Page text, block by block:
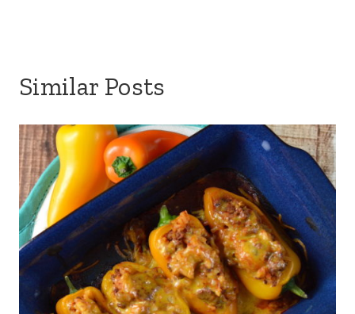
Similar Posts